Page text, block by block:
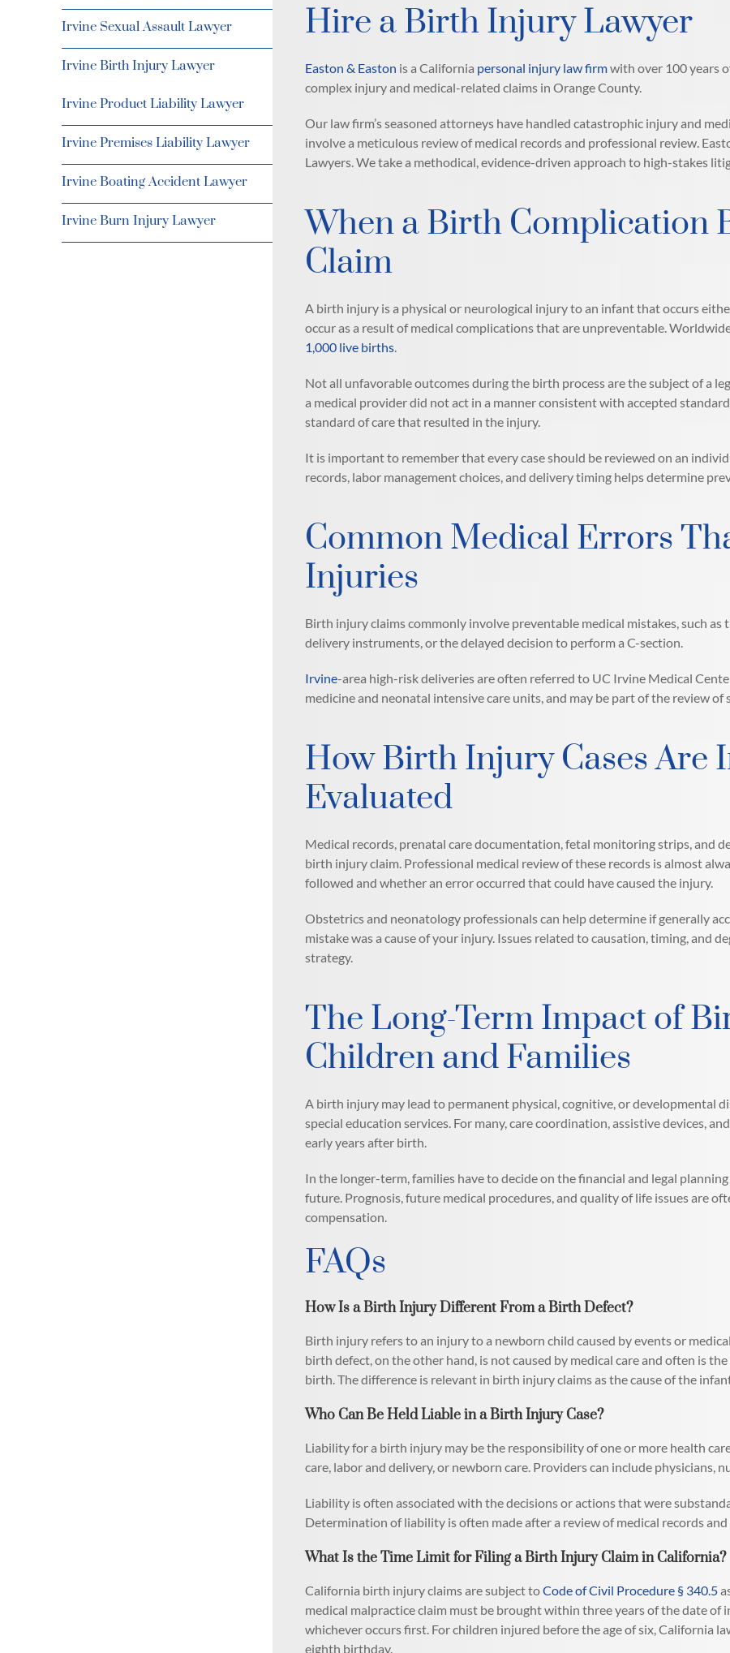
Irvine Sexual Assault Lawyer
Irvine Birth Injury Lawyer
Irvine Product Liability Lawyer
Irvine Premises Liability Lawyer
Irvine Boating Accident Lawyer
Irvine Burn Injury Lawyer
Hire a Birth Injury Lawyer
Easton & Easton is a California personal injury law firmwith over 100 years
complex injury and medical-related claims in Orange County.
Our law firm’s seasoned attorneys have handled catastrophic injury and
involve a meticulous review of medical records and professional review.
Lawyers. We take a methodical, evidence-driven approach to high-stakes
When a Birth Complication
Claim
A birth injury is a physical or neurological injury to an infant that occurs
occur as a result of medical complications that are unpreventable.
1,000 live births
Not all unfavorable outcomes during the birth process are the subject of a
a medical provider did not act in a manner consistent with accepted
standard of care that resulted in the injury.
It is important to remember that every case should be reviewed on an
records, labor management choices, and delivery timing helps determine
Common Medical Errors
Injuries
Birth injury claims commonly involve preventable medical mistakes, such
delivery instruments, or the delayed decision to perform a C-section.
Irvine-area high-risk deliveries are often referred to UC Irvine Medical
medicine and neonatal intensive care units, and may be part of the review of
How Birth Injury Cases Are
Evaluated
Medical records, prenatal care documentation, fetal monitoring strips, and
birth injury claim. Professional medical review of these records is almost
followed and whether an error occurred that could have caused the injury.
Obstetrics and neonatology professionals can help determine if generally
mistake was a cause of your injury. Issues related to causation, timing, and
strategy.
The Long-Term Impact of
Children and Families
A birth injury may lead to permanent physical, cognitive, or developmental
special education services. For many, care coordination, assistive devices,
early years after birth.
In the longer-term, families have to decide on the financial and legal
future. Prognosis, future medical procedures, and quality of life issues are
compensation.
FAQs
How Is a Birth Injury Different From a Birth Defect?
Birth injury refers to an injury to a newborn child caused by events or
birth defect, on the other hand, is not caused by medical care and often is
birth. The difference is relevant in birth injury claims as the cause of the
Who Can Be Held Liable in a Birth Injury Case?
Liability for a birth injury may be the responsibility of one or more health
care, labor and delivery, or newborn care. Providers can include physicians,
Liability is often associated with the decisions or actions that were
Determination of liability is often made after a review of medical records and
What Is the Time Limit for Filing a Birth Injury Claim in California?
California birth injury claims are subject toCode of Civil Procedure § 340.5
medical malpractice claim must be brought within three years of the date of
whichever occurs first. For children injured before the age of six, California
eighth birthday.